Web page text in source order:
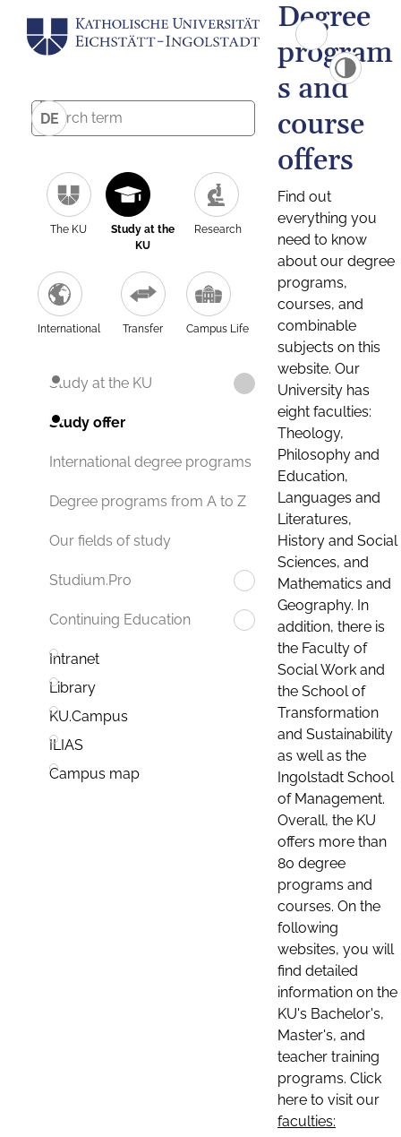
DE
The KU
Study at the
KU
Research
International Transfer Campus Life
Study at the KU
Study offer
International degree programs
Degree programs from A to Z
Our fields of study
Studium.Pro
Continuing Education
Intranet
Library
KU.Campus
ILIAS
Campus map
Degree
program
s and
course
offers
Find out
everything you
need to know
about our degree
programs,
courses, and
combinable
subjects on this
website. Our
University has
eight faculties:
Theology,
Philosophy and
Education,
Languages and
Literatures,
History and Social
Sciences, and
Mathematics and
Geography. In
addition, there is
the Faculty of
Social Work and
the School of
Transformation
and Sustainability
as well as the
Ingolstadt School
of Management.
Overall, the KU
offers more than
80 degree
programs and
courses. On the
following
websites, you will
find detailed
information on the
KU's Bachelor's,
Master's, and
teacher training
programs. Click
here to visit our
faculties: